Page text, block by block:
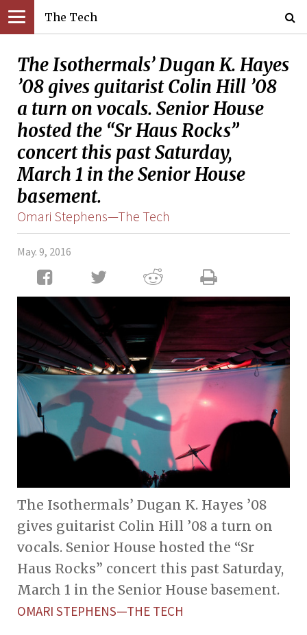
The Tech
The Isothermals’ Dugan K. Hayes
’08 gives guitarist Colin Hill ’08
a turn on vocals. Senior House
hosted the “Sr Haus Rocks”
concert this past Saturday,
March 1 in the Senior House
basement.
Omari Stephens—The Tech
May. 9, 2016
The Isothermals’ Dugan K. Hayes ’08
gives guitarist Colin Hill ’08 a turn on
vocals. Senior House hosted the “Sr
Haus Rocks” concert this past Saturday,
March 1 in the Senior House basement.
OMARI STEPHENS—THE TECH